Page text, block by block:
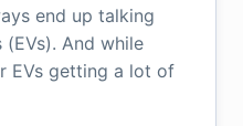
end up talking
And while
EVs getting a lot of